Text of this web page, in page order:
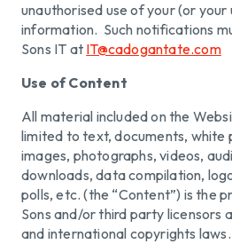
unauthorised use of your (or
information. Such notifications
Sons IT at IT@cadogantate.com
Use of Content
All material included on the
limited to text, documents, white
images, photographs, videos,
downloads, data compilation,
polls, etc. (the “Content”) is the
Sons and/or third party licensors
and international copyrights